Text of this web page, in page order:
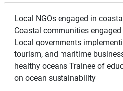
Local NGOs engaged in
Coastal communities
Local governments
tourism, and maritime
healthy oceans Trainee of
on ocean sustainability